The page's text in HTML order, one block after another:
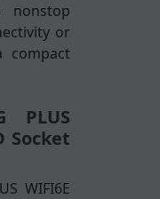
nonstop
or
PLUS
Socket
WIFI6E